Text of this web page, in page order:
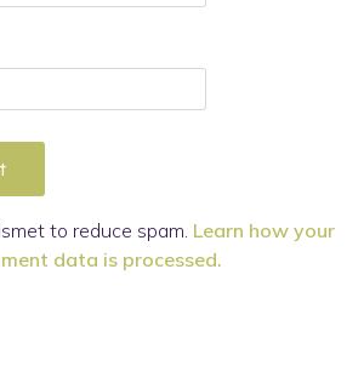
to reduce spam. Learn how your
data is processed.